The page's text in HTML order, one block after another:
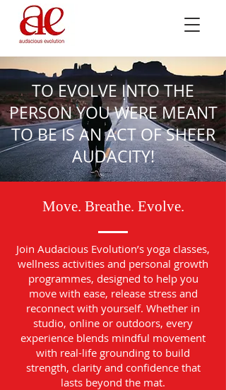
TO EVOLVE INTO THE
PERSON YOU WERE MEANT
TO BE IS AN ACT OF SHEER
AUDACITY!
Move. Breathe. Evolve.
Join Audacious Evolution’s yoga classes,
wellness activities and personal growth
programmes, designed to help you
move with ease, release stress and
reconnect with yourself. Whether in
studio, online or outdoors, every
experience blends mindful movement
with real-life grounding to build
strength, clarity and confidence that
lasts beyond the mat.